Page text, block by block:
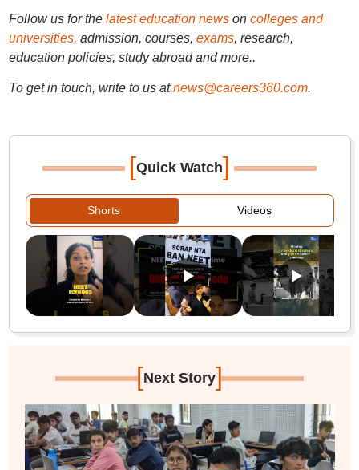
Follow us for the latest education newson colleges and
universities, admission, courses, exams, research,
education policies, study abroad and more..
To get in touch, write to us at news@careers360.com.
[Quick Watch]
Shorts Videos
[Next Story]